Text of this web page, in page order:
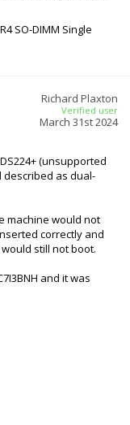
SO-DIMM Single
Richard Plaxton
Verified user
March 31st 2024
(unsupported
described as dual-
machine would not
correctly and
still not boot.
and it was